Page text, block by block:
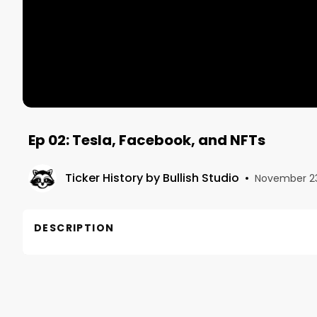
Ep 02: Tesla, Facebook, and NFTs
Ticker History by Bullish Studio • November
DESCRIPTION